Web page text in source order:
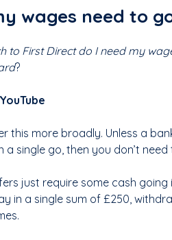
wages need to
to First Direct do I need my
?
this more broadly. Unless a
a single go, then you don’t need
just require some cash going
in a single sum of £250,